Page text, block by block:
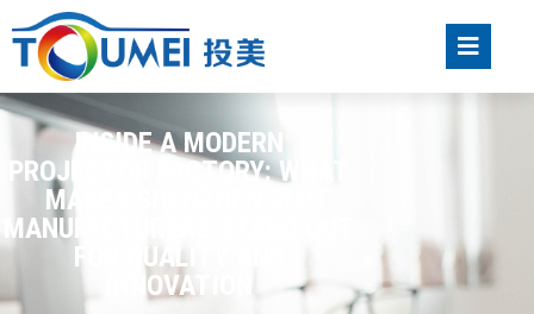
INSIDE A MODERN
PROJECTOR FACTORY: WHAT
MAKES SHENZHEN DLP
MANUFACTURERS STAND OUT
FOR QUALITY AND
INNOVATION